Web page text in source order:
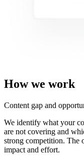
How we work
Content gap and
We identify what your
are not covering and
strong competition. The
impact and effort.